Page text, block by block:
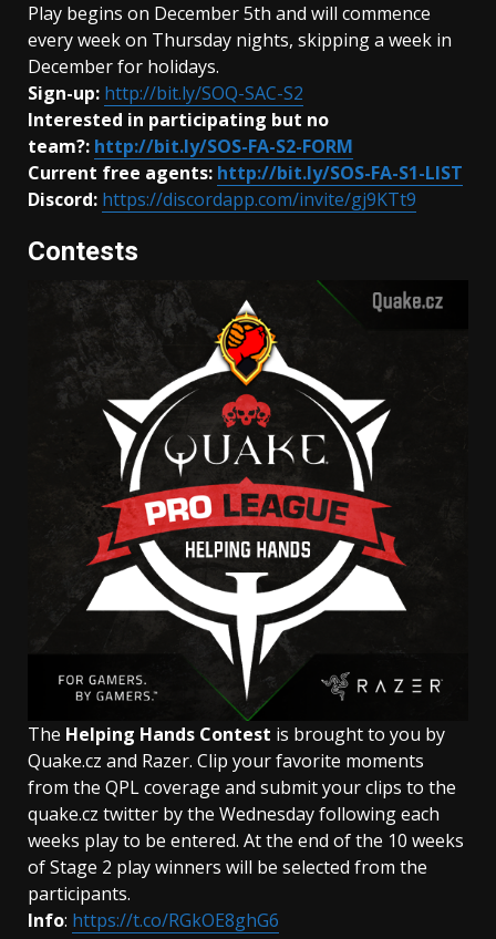
Play begins on December 5th and will commence
every week on Thursday nights, skipping a week in
December for holidays.
Sign-up: http://bit.ly/SOQ-SAC-S2
Interested in participating but no
team?: http://bit.ly/SOS-FA-S2-FORM
Current free agents: http://bit.ly/SOS-FA-S1-LIST
Discord: https://discordapp.com/invite/gj9KTt9
Contests
The Helping Hands Contest is brought to you by
Quake.cz and Razer. Clip your favorite moments
from the QPL coverage and submit your clips to the
quake.cz twitter by the Wednesday following each
weeks play to be entered. At the end of the 10 weeks
of Stage 2 play winners will be selected from the
participants.
Info: https://t.co/RGkOE8ghG6